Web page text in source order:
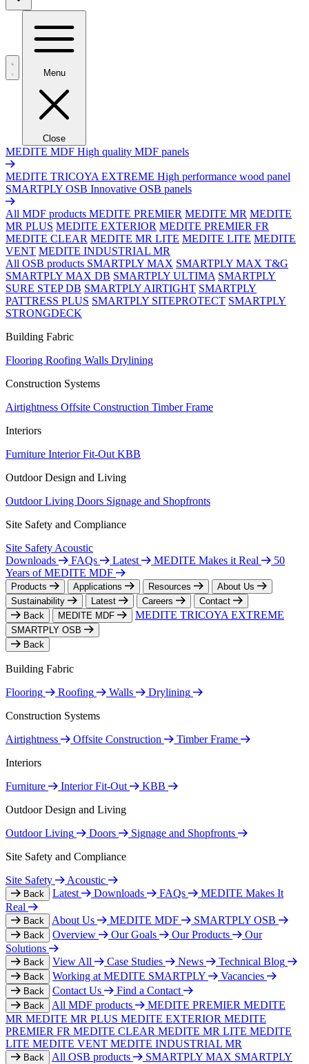
Menu
Close
MEDITE MDF High quality MDF panels
MEDITE TRICOYA EXTREME High performance wood panel
SMARTPLY OSB Innovative OSB panels
All MDF products MEDITE PREMIER MEDITE MR MEDITE
MR PLUS MEDITE EXTERIOR MEDITE PREMIER FR
MEDITE CLEAR MEDITE MR LITE MEDITE LITE MEDITE
VENT MEDITE INDUSTRIAL MR
All OSB products SMARTPLY MAX SMARTPLY MAX T&G
SMARTPLY MAX DB SMARTPLY ULTIMA SMARTPLY
SURE STEP DB SMARTPLY AIRTIGHT SMARTPLY
PATTRESS PLUS SMARTPLY SITEPROTECT SMARTPLY
STRONGDECK
Building Fabric
Flooring Roofing Walls Drylining
Construction Systems
Airtightness Offsite Construction Timber Frame
Interiors
Furniture Interior Fit-Out KBB
Outdoor Design and Living
Outdoor Living Doors Signage and Shopfronts
Site Safety and Compliance
Site Safety Acoustic
Downloads
FAQs Latest MEDITE Makes it Real
50
Years of MEDITE MDF
Products Applications Resources
About Us
Sustainability
Latest Careers
Contact
Back
MEDITE MDF MEDITE TRICOYA EXTREME
SMARTPLY OSB
Back
Building Fabric
Flooring
Roofing Walls
Drylining
Construction Systems
Airtightness
Offsite Construction
Timber Frame
Interiors
Furniture
Interior Fit-Out
KBB
Outdoor Design and Living
Outdoor Living
Doors
Signage and Shopfronts
Site Safety and Compliance
Site Safety
Acoustic
Back Latest Downloads FAQs
MEDITE Makes It
Real
Back About Us MEDITE MDF SMARTPLY OSB
Back Overview Our Goals Our Products
Our
Solutions
Back View All Case Studies News Technical Blog
Back Working at MEDITE SMARTPLY Vacancies
Back Contact Us Find a Contact
Back All MDF products MEDITE PREMIER MEDITE
MR MEDITE MR PLUS MEDITE EXTERIOR MEDITE
PREMIER FR MEDITE CLEAR MEDITE MR LITE MEDITE
LITE MEDITE VENT MEDITE INDUSTRIAL MR
Back All OSB products SMARTPLY MAX SMARTPLY